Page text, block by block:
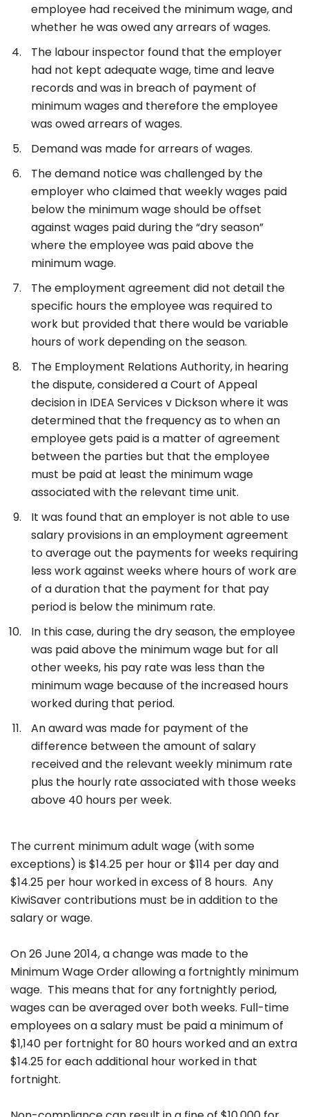
employee had received the minimum wage, and
whether he was owed any arrears of wages.
The labour inspector found that the employer
had not kept adequate wage, time and leave
records and was in breach of payment of
minimum wages and therefore the employee
was owed arrears of wages.
Demand was made for arrears of wages.
The demand notice was challenged by the
employer who claimed that weekly wages paid
below the minimum wage should be offset
against wages paid during the “dry season”
where the employee was paid above the
minimum wage.
The employment agreement did not detail the
specific hours the employee was required to
work but provided that there would be variable
hours of work depending on the season.
The Employment Relations Authority, in hearing
the dispute, considered a Court of Appeal
decision in IDEA Services v Dickson where it was
determined that the frequency as to when an
employee gets paid is a matter of agreement
between the parties but that the employee
must be paid at least the minimum wage
associated with the relevant time unit.
It was found that an employer is not able to use
salary provisions in an employment agreement
to average out the payments for weeks requiring
less work against weeks where hours of work are
of a duration that the payment for that pay
period is below the minimum rate.
In this case, during the dry season, the employee
was paid above the minimum wage but for all
other weeks, his pay rate was less than the
minimum wage because of the increased hours
worked during that period.
An award was made for payment of the
difference between the amount of salary
received and the relevant weekly minimum rate
plus the hourly rate associated with those weeks
above 40 hours per week.
The current minimum adult wage (with some
exceptions) is $14.25 per hour or $114 per day and
$14.25 per hour worked in excess of 8 hours. Any
KiwiSaver contributions must be in addition to the
salary or wage.
On 26 June 2014, a change was made to the
Minimum Wage Order allowing a fortnightly minimum
wage. This means that for any fortnightly period,
wages can be averaged over both weeks. Full-time
employees on a salary must be paid a minimum of
$1,140 per fortnight for 80 hours worked and an extra
$14.25 for each additional hour worked in that
fortnight.